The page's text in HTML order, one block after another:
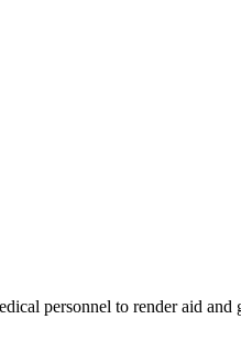
personnel to render aid and